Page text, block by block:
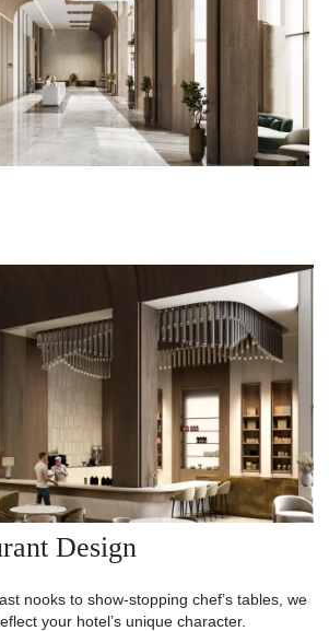
Design
nooks to show-stopping chef’s tables, we
your hotel’s unique character.